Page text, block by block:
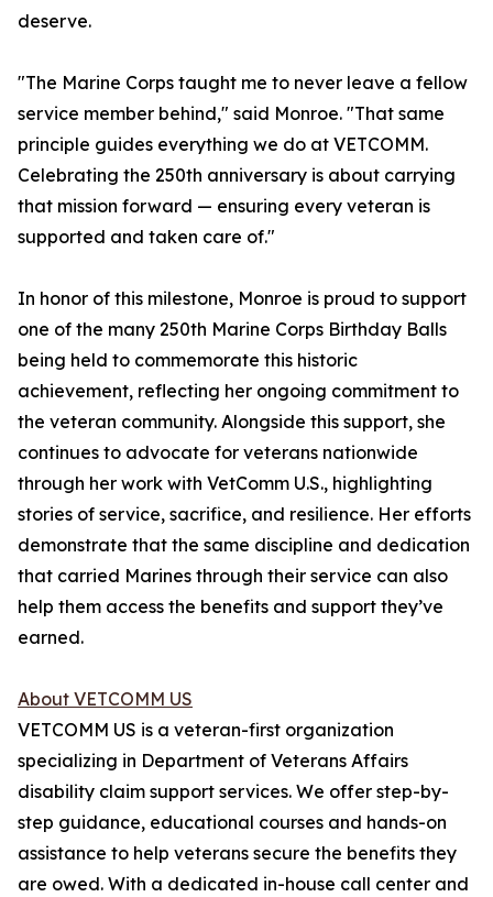
deserve.
"The Marine Corps taught me to never leave a fellow
service member behind," said Monroe. "That same
principle guides everything we do at VETCOMM.
Celebrating the 250th anniversary is about carrying
that mission forward — ensuring every veteran is
supported and taken care of."
In honor of this milestone, Monroe is proud to support
one of the many 250th Marine Corps Birthday Balls
being held to commemorate this historic
achievement, reflecting her ongoing commitment to
the veteran community. Alongside this support, she
continues to advocate for veterans nationwide
through her work with VetComm U.S., highlighting
stories of service, sacrifice, and resilience. Her efforts
demonstrate that the same discipline and dedication
that carried Marines through their service can also
help them access the benefits and support they’ve
earned.
About VETCOMM US
VETCOMM US is a veteran-first organization
specializing in Department of Veterans Affairs
disability claim support services. We offer step-by-
step guidance, educational courses and hands-on
assistance to help veterans secure the benefits they
are owed. With a dedicated in-house call center and